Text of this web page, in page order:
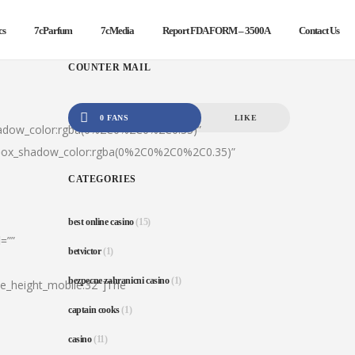
7cParfum 7cMedia Report FDA FORM – 3500A Contact Us
COUNTER MAIL
0 FANS LIKE
CATEGORIES
best online casino(15)
betvictor(1)
bezpecne zahranicni casino(1)
captain cooks(1)
casino(11)